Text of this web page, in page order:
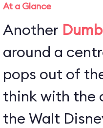
At a Glance
Another
around a
pops out of
think with the
the Walt